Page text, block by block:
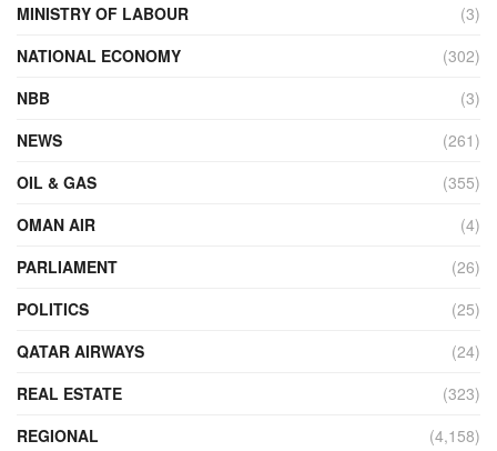
MINISTRY OF LABOUR
(3)
NATIONAL ECONOMY
(302)
NBB
(3)
NEWS
(261)
OIL & GAS
(355)
OMAN AIR
(4)
PARLIAMENT
(26)
POLITICS
(25)
QATAR AIRWAYS
(24)
REAL ESTATE
(323)
REGIONAL
(4,158)